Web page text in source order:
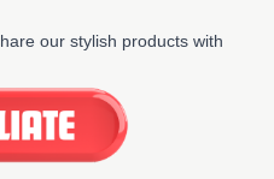
our stylish products with